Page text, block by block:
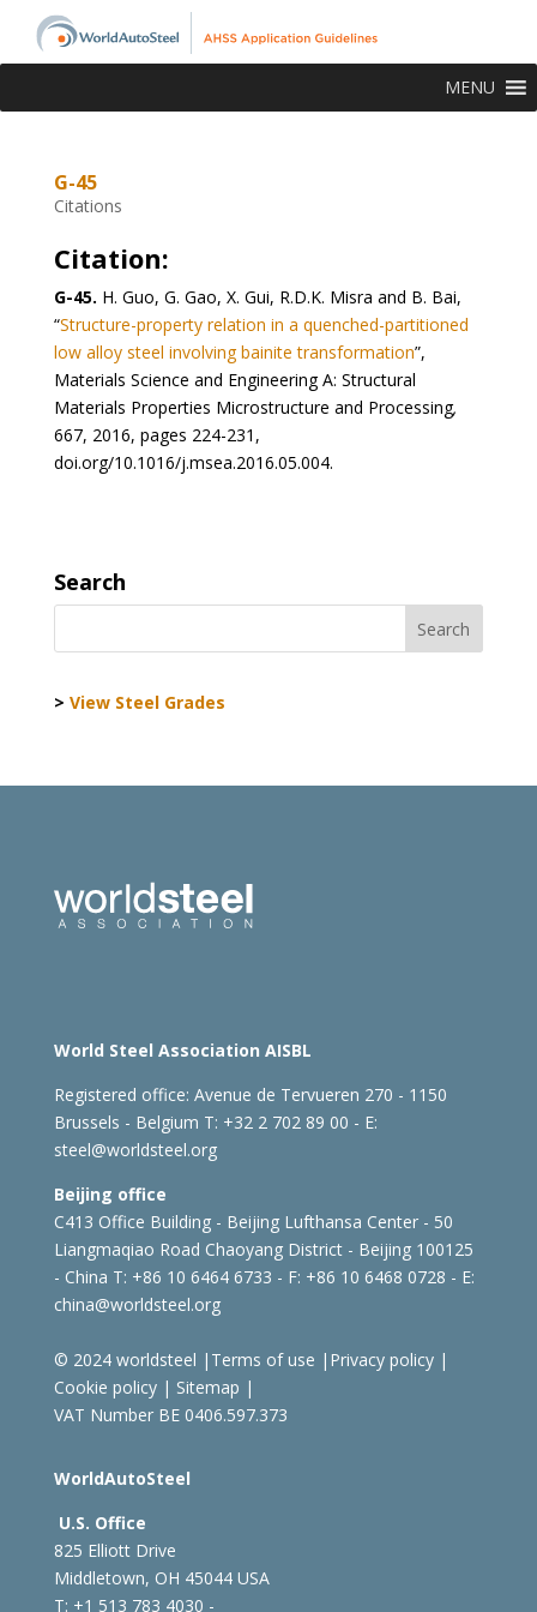
MENU
G-45
Citations
Citation:
G-45. H. Guo, G. Gao, X. Gui, R.D.K. Misra and B. Bai,
“Structure-property relation in a quenched-partitioned
low alloy steel involving bainite transformation”,
Materials Science and Engineering A: Structural
Materials Properties Microstructure and Processing,
667, 2016, pages 224-231,
doi.org/10.1016/j.msea.2016.05.004.
Search
> View Steel Grades
World Steel Association AISBL
Registered office: Avenue de Tervueren 270 - 1150
Brussels - Belgium T: +32 2 702 89 00 - E:
steel@worldsteel.org
Beijing office
C413 Office Building - Beijing Lufthansa Center - 50
Liangmaqiao Road Chaoyang District - Beijing 100125
- China T: +86 10 6464 6733 - F: +86 10 6468 0728 - E:
china@worldsteel.org
© 2024 worldsteel | Terms of use | Privacy policy|
Cookie policy| Sitemap |
VAT Number BE 0406.597.373
WorldAutoSteel
U.S. Office
825 Elliott Drive
Middletown, OH 45044 USA
T: +1 513 783 4030 -